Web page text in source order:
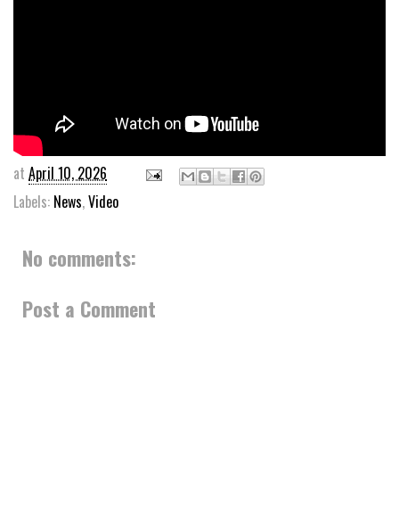
at April 10, 2026
Labels: News,Video
No comments:
Post a Comment